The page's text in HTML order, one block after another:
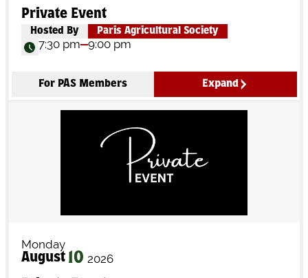
Private Event
Hosted By Paris Agricultural Society
7:30 pm 9:00 pm
For PAS Members Expand
Monday
August 10 2026